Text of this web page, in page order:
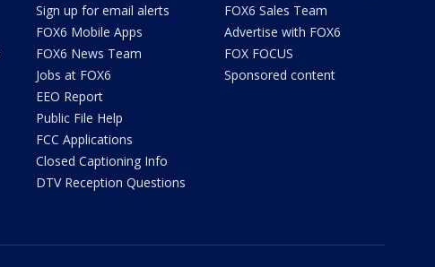
Sign up for email alerts
FOX6 Mobile Apps
FOX6 News Team
Jobs at FOX6
EEO Report
Public File Help
FCC Applications
Closed Captioning Info
DTV Reception Questions
FOX6 Sales Team
Advertise with FOX6
FOX FOCUS
Sponsored content